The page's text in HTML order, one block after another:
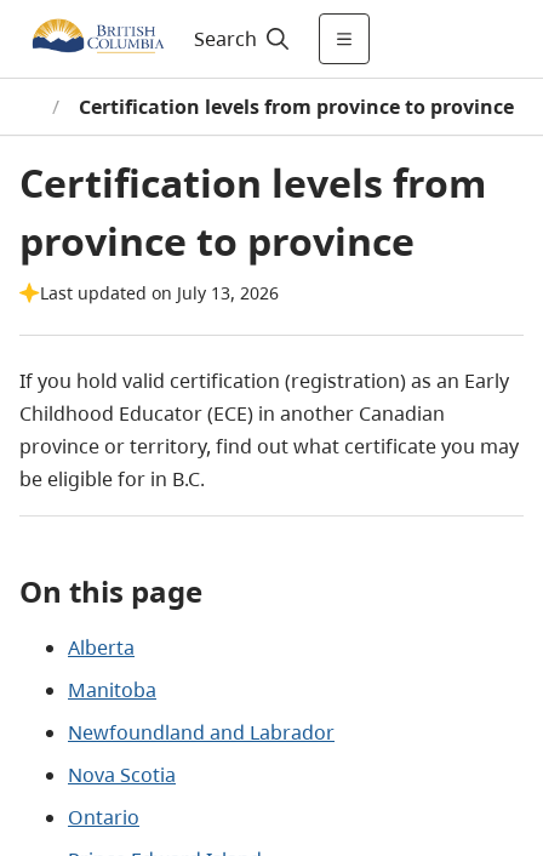
Search
/ Certification levels from province to province
Certification levels from
province to province
Last updated on July 13, 2026
If you hold valid certification (registration) as an Early
Childhood Educator (ECE) in another Canadian
province or territory, find out what certificate you may
be eligible for in B.C.
On this page
Alberta
Manitoba
Newfoundland and Labrador
Nova Scotia
Ontario